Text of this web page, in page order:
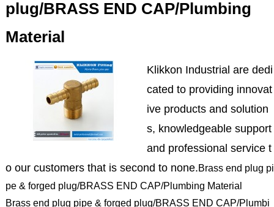
plug/BRASS END CAP/Plumbing
Material
Klikkon Industrial are dedi
cated to providing innovat
ive products and solution
s, knowledgeable support
and professional service t
o our customers that is second to none.Brass end plug pi
pe & forged plug/BRASS END CAP/Plumbing Material
Brass end plug pipe & forged plug/BRASS END CAP/Plumbi